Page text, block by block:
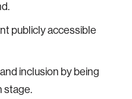
publicly accessible
inclusion by being
stage.